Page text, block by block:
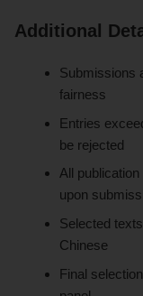
Additional
Submissions
fairness
Entries
be rejected
All
upon
Selected
Chinese
Final